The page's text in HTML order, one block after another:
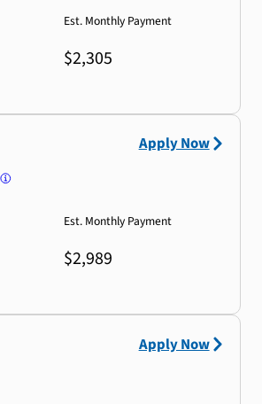
Est. Monthly Payment
$2,305
Est. Monthly Payment
$2,989
Apply Now
Apply Now